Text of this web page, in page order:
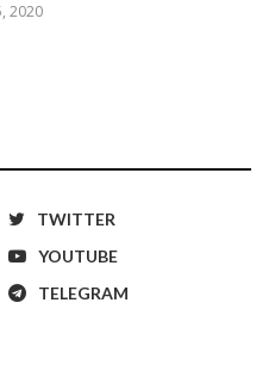
2020
TWITTER
YOUTUBE
TELEGRAM